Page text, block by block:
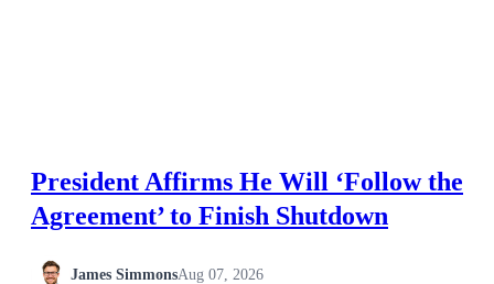
President Affirms He Will ‘Follow the
Agreement’ to Finish Shutdown
James SimmonsAug 07, 2026